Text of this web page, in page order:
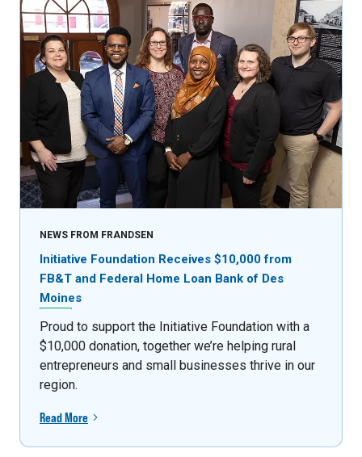
NEWS FROM FRANDSEN
Initiative Foundation Receives $10,000 from
FB&T and Federal Home Loan Bank of Des
Moines
Proud to support the Initiative Foundation with a
$10,000 donation, together we’re helping rural
entrepreneurs and small businesses thrive in our
region.
Read More